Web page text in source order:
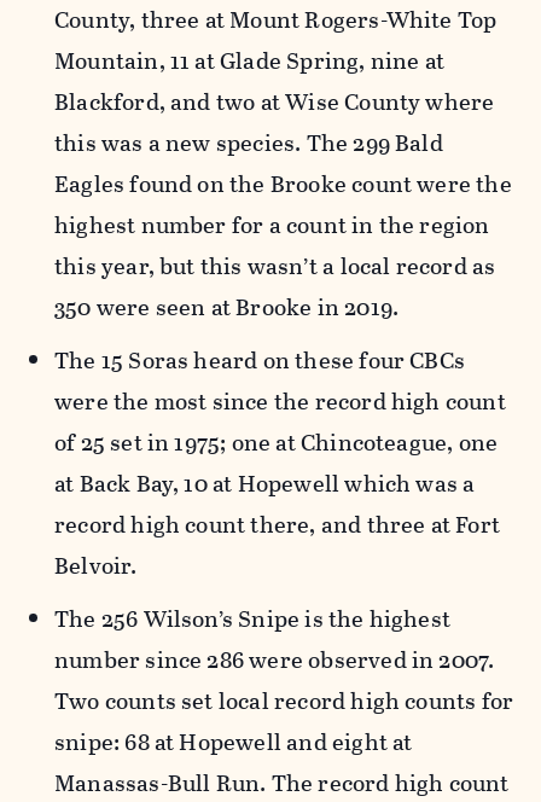
County, three at Mount Rogers-White Top
Mountain, 11 at Glade Spring, nine at
Blackford, and two at Wise County where
this was a new species. The 299 Bald
Eagles found on the Brooke count were the
highest number for a count in the region
this year, but this wasn’t a local record as
350 were seen at Brooke in 2019.
The 15 Soras heard on these four CBCs
were the most since the record high count
of 25 set in 1975; one at Chincoteague, one
at Back Bay, 10 at Hopewell which was a
record high count there, and three at Fort
Belvoir.
The 256 Wilson’s Snipe is the highest
number since 286 were observed in 2007.
Two counts set local record high counts for
snipe: 68 at Hopewell and eight at
Manassas-Bull Run. The record high count